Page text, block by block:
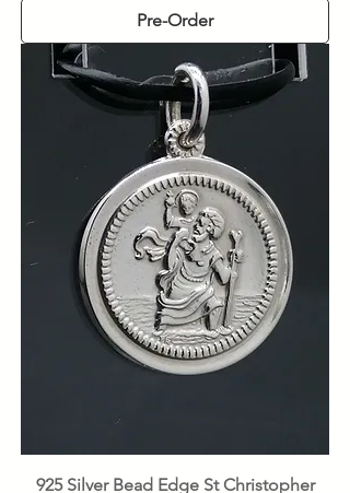
Pre-Order
925 Silver Bead Edge St Christopher